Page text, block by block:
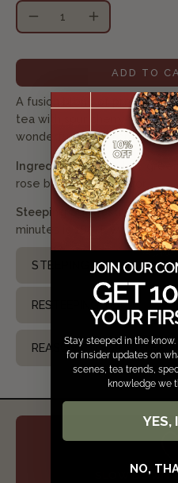
Quantity
Decrease
Increase
ADD TO
A fusion blend of premium
tea with sour cherry flavor.
wonderful tea to remember!
Ingredients:white tea,
rose buds, natural flavor
Steeping Suggestion:Use
minutes in 180
water
STEEPING ICED TEA
RESTEEPING TEA
REASONS TO DRINK TEA
SLOW DOWN
Stay steeped in the
for insider updates on
scenes, tea trends,
knowledge we
YES,
NO,